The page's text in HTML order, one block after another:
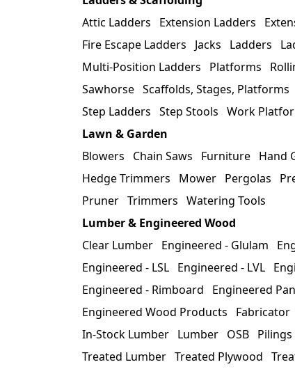
Attic Ladders
Extension Ladders
Fire Escape Ladders
Jacks Ladders
Multi-Position Ladders
Platforms
Sawhorse Scaffolds, Stages, Platforms
Step Ladders Step Stools Work
Lawn & Garden
Blowers
Chain Saws Furniture Hand
Hedge Trimmers
Mower Pergolas
Pruner Trimmers Watering Tools
Lumber & Engineered Wood
Clear Lumber Engineered - Glulam
Engineered - LSL Engineered - LVL
Engineered - Rimboard
Engineered
Engineered Wood Products
Fabricator
In-Stock Lumber Lumber OSB Pilings
Treated Lumber Treated Plywood